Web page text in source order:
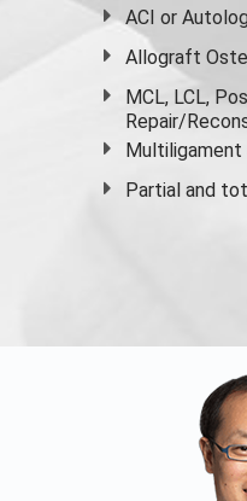
ACI or
Allograft
MCL, LCL,
Repair/
Multiligament
Partial and